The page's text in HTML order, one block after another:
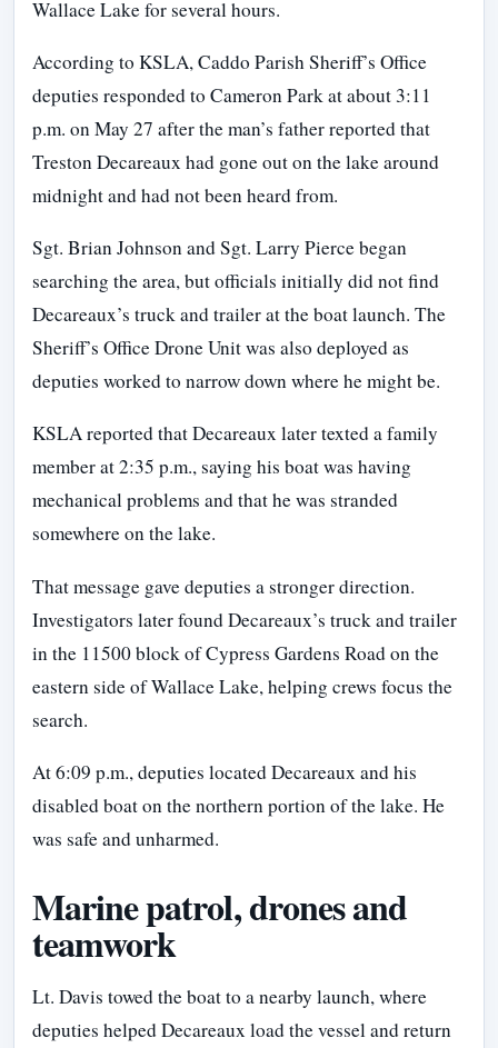
Wallace Lake for several hours.
According to KSLA, Caddo Parish Sheriff’s Office
deputies responded to Cameron Park at about 3:11
p.m. on May 27 after the man’s father reported that
Treston Decareaux had gone out on the lake around
midnight and had not been heard from.
Sgt. Brian Johnson and Sgt. Larry Pierce began
searching the area, but officials initially did not find
Decareaux’s truck and trailer at the boat launch. The
Sheriff’s Office Drone Unit was also deployed as
deputies worked to narrow down where he might be.
KSLA reported that Decareaux later texted a family
member at 2:35 p.m., saying his boat was having
mechanical problems and that he was stranded
somewhere on the lake.
That message gave deputies a stronger direction.
Investigators later found Decareaux’s truck and trailer
in the 11500 block of Cypress Gardens Road on the
eastern side of Wallace Lake, helping crews focus the
search.
At 6:09 p.m., deputies located Decareaux and his
disabled boat on the northern portion of the lake. He
was safe and unharmed.
Marine patrol, drones and
teamwork
Lt. Davis towed the boat to a nearby launch, where
deputies helped Decareaux load the vessel and return